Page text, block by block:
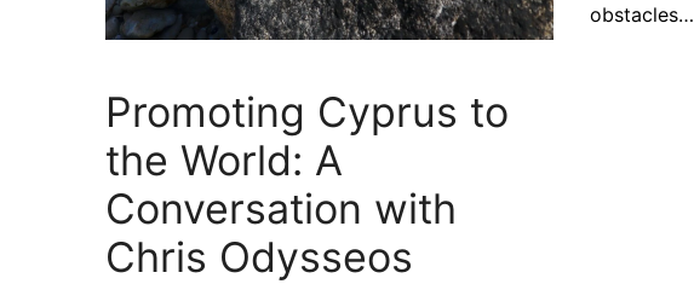
Promoting Cyprus to
the World: A
Conversation with
Chris Odysseos
obstacles…